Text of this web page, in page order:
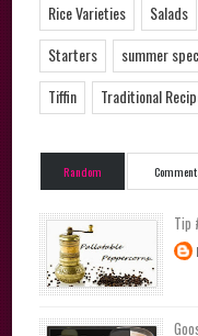
Rice Varieties
Salads
Starters
summer
Tiffin
Traditional
Random
Tip